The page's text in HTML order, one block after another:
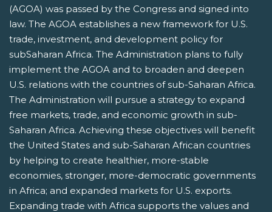
(AGOA) was passed by the Congress and signed into
law. The AGOA establishes a new framework for U.S.
trade, investment, and development policy for
subSaharan Africa. The Administration plans to fully
implement the AGOA and to broaden and deepen
U.S. relations with the countries of sub-Saharan Africa.
The Administration will pursue a strategy to expand
free markets, trade, and economic growth in sub-
Saharan Africa. Achieving these objectives will benefit
the United States and sub-Saharan African countries
by helping to create healthier, more-stable
economies, stronger, more-democratic governments
in Africa; and expanded markets for U.S. exports.
Expanding trade with Africa supports the values and